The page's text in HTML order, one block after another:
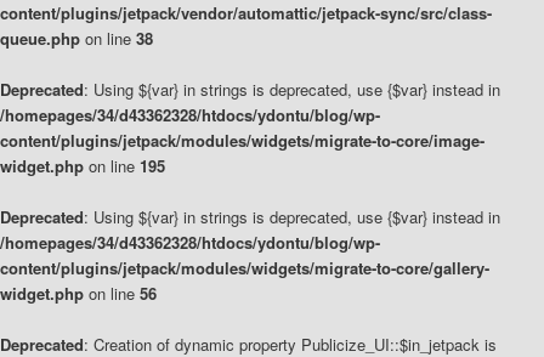
content/plugins/jetpack/vendor/automattic/jetpack-sync/src/class-
queue.php on line 38
Deprecated: Using ${var} in strings is deprecated, use {$var} instead in
/homepages/34/d43362328/htdocs/ydontu/blog/wp-
content/plugins/jetpack/modules/widgets/migrate-to-core/image-
widget.php on line 195
Deprecated: Using ${var} in strings is deprecated, use {$var} instead in
/homepages/34/d43362328/htdocs/ydontu/blog/wp-
content/plugins/jetpack/modules/widgets/migrate-to-core/gallery-
widget.php on line 56
Deprecated: Creation of dynamic property Publicize_UI::$in_jetpack is